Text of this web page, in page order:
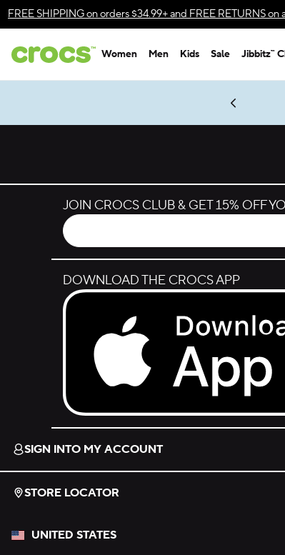
Skip to color selection
Skip to product details
FREE SHIPPINGon orders $34.99+ and FREE RETURNSon
Women Men Kids Sale Jibbitz™
Get Notified
JOIN CROCS CLUB & GET 15% OFF
DOWNLOAD THE CROCS APP
Download on the App Store.
SIGN INTO MY ACCOUNT
STORE LOCATOR
UNITED STATES